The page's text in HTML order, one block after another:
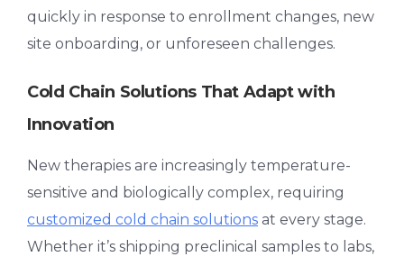
quickly in response to enrollment changes, new
site onboarding, or unforeseen challenges.
Cold Chain Solutions That Adapt with
Innovation
New therapies are increasingly temperature-
sensitive and biologically complex, requiring
customized cold chain solutions at every stage.
Whether it’s shipping preclinical samples to labs,